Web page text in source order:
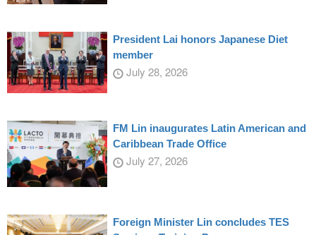
President Lai honors Japanese Diet
member
July 28, 2026
FM Lin inaugurates Latin American and
Caribbean Trade Office
July 27, 2026
Foreign Minister Lin concludes TES